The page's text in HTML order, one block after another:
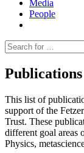
Media
People
Suche
nach:
Publications
This list of
support of the
Trust. These
different goal areas
Physics,